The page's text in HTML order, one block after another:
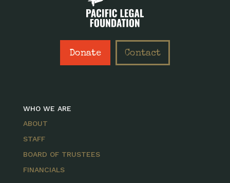
Donate Contact
WHO WE ARE
ABOUT
STAFF
BOARD OF TRUSTEES
FINANCIALS